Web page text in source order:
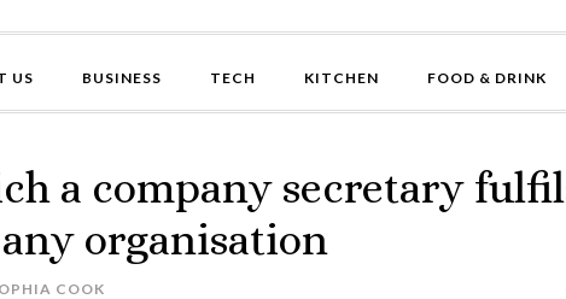
US BUSINESS TECH KITCHEN FOOD & DRINK
a company secretary
organisation
COOK